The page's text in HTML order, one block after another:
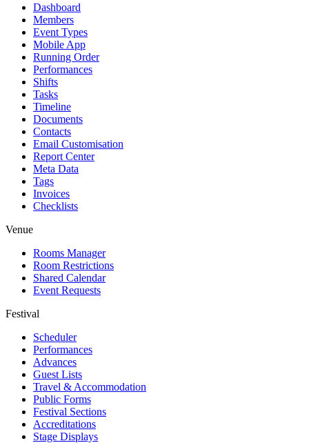
Dashboard
Members
Event Types
Mobile App
Running Order
Performances
Shifts
Tasks
Timeline
Documents
Contacts
Email Customisation
Report Center
Meta Data
Tags
Invoices
Checklists
Venue
Rooms Manager
Room Restrictions
Shared Calendar
Event Requests
Festival
Scheduler
Performances
Advances
Guest Lists
Travel & Accommodation
Public Forms
Festival Sections
Accreditations
Stage Displays